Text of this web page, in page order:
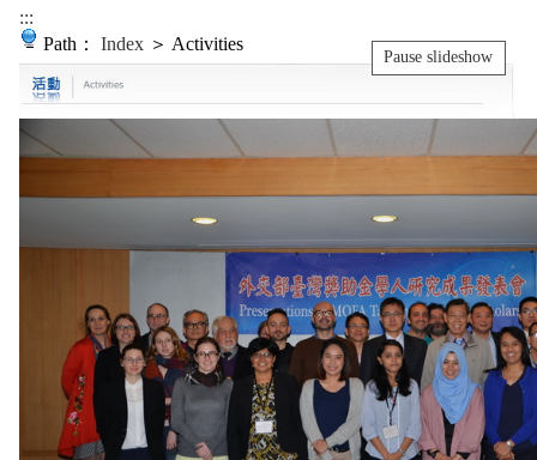
:::
Path： Index ＞ Activities
Pause slideshow